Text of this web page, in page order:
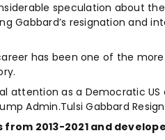
speculation about
Gabbard’s resignation and
has been one of the
attention as a Democratic US
Admin.Tulsi Gabbard
from 2013-2021 and